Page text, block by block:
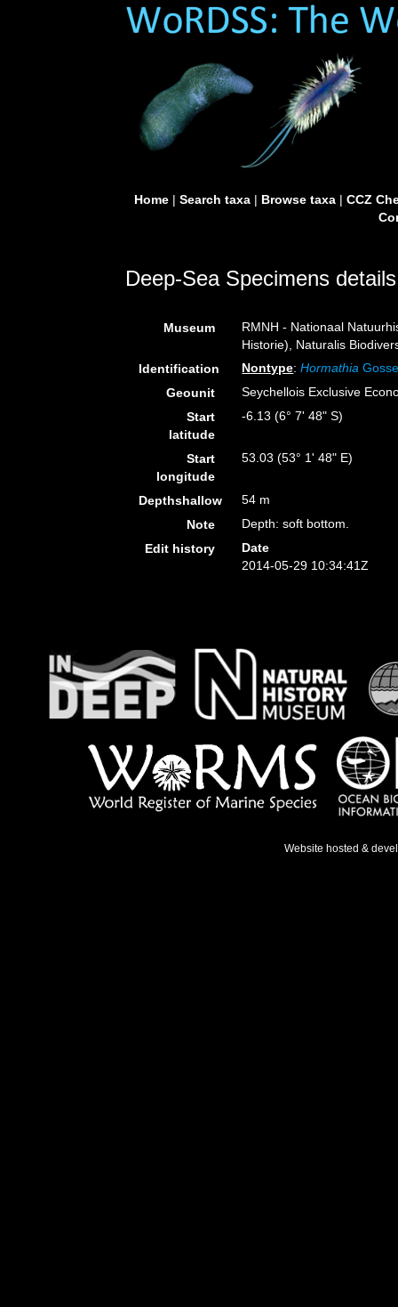
Home| Search taxa| Browse taxa| CCZ
Deep-Sea Specimens details
Museum
RMNH - Nationaal
Historie), Naturalis
Identification
Nontype:Hormathia
Geounit
Seychellois Exclusive
Start
latitude
-6.13 (6° 7' 48" S)
Start
longitude
53.03 (53° 1' 48" E)
Depthshallow
54 m
Note
Depth: soft bottom.
Edit history
Date
2014-05-29 10:34:41Z
Website hosted &